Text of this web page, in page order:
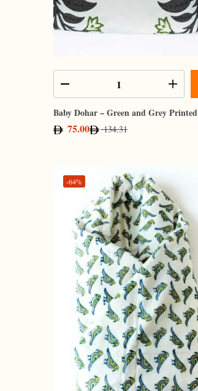
Baby Dohar – Green and Grey Printed
75.00 134.31
-64%